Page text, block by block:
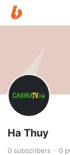
Ha Thuy
0 subscribers 0